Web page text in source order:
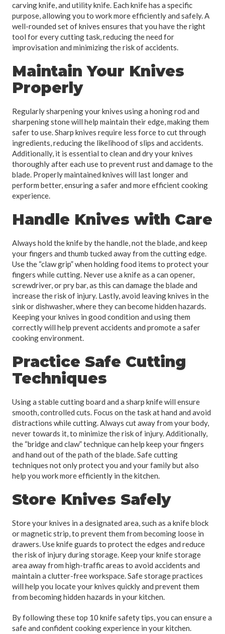
carving knife, and utility knife. Each knife has a specific
purpose, allowing you to work more efficiently and safely. A
well-rounded set of knives ensures that you have the right
tool for every cutting task, reducing the need for
improvisation and minimizing the risk of accidents.
Maintain Your Knives
Properly
Regularly sharpening your knives using a honing rod and
sharpening stone will help maintain their edge, making them
safer to use. Sharp knives require less force to cut through
ingredients, reducing the likelihood of slips and accidents.
Additionally, it is essential to clean and dry your knives
thoroughly after each use to prevent rust and damage to the
blade. Properly maintained knives will last longer and
perform better, ensuring a safer and more efficient cooking
experience.
Handle Knives with Care
Always hold the knife by the handle, not the blade, and keep
your fingers and thumb tucked away from the cutting edge.
Use the “claw grip” when holding food items to protect your
fingers while cutting. Never use a knife as a can opener,
screwdriver, or pry bar, as this can damage the blade and
increase the risk of injury. Lastly, avoid leaving knives in the
sink or dishwasher, where they can become hidden hazards.
Keeping your knives in good condition and using them
correctly will help prevent accidents and promote a safer
cooking environment.
Practice Safe Cutting
Techniques
Using a stable cutting board and a sharp knife will ensure
smooth, controlled cuts. Focus on the task at hand and avoid
distractions while cutting. Always cut away from your body,
never towards it, to minimize the risk of injury. Additionally,
the “bridge and claw” technique can help keep your fingers
and hand out of the path of the blade. Safe cutting
techniques not only protect you and your family but also
help you work more efficiently in the kitchen.
Store Knives Safely
Store your knives in a designated area, such as a knife block
or magnetic strip, to prevent them from becoming loose in
drawers. Use knife guards to protect the edges and reduce
the risk of injury during storage. Keep your knife storage
area away from high-traffic areas to avoid accidents and
maintain a clutter-free workspace. Safe storage practices
will help you locate your knives quickly and prevent them
from becoming hidden hazards in your kitchen.
By following these top 10 knife safety tips, you can ensure a
safe and confident cooking experience in your kitchen.